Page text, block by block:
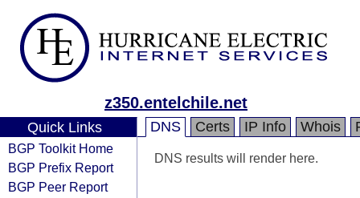
z350.entelchile.net
Quick Links
BGP Toolkit Home
BGP Prefix Report
BGP Peer Report
DNS Certs IP Info Whois
DNS results will render here.